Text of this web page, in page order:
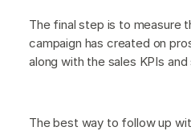
The final step is to measure
campaign has created on
along with the sales KPIs
The best way to follow up